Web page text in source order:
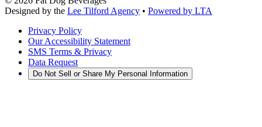
Designed by the Lee Tilford Agency • Powered by LTA
Privacy Policy
Our Accessibility Statement
SMS Terms & Privacy
Data Request
Do Not Sell or Share My Personal Information